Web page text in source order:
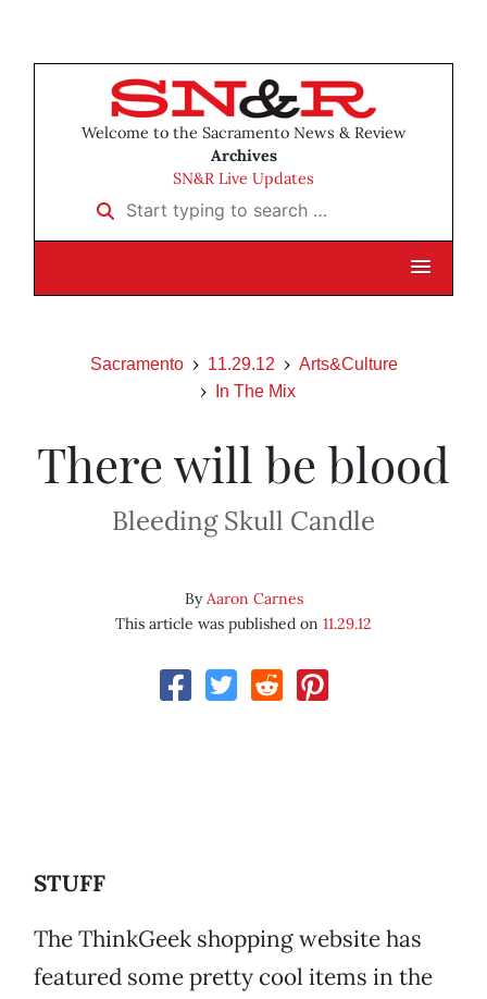
Welcome to the Sacramento News & Review
Archives
SN&R Live Updates
Start typing to search …
Sacramento 11.29.12
Arts&Culture
In The Mix
There will be blood
Bleeding Skull Candle
ByAaron Carnes
This article was published on 11.29.12
STUFF
The ThinkGeek shopping website has
featured some pretty cool items in the